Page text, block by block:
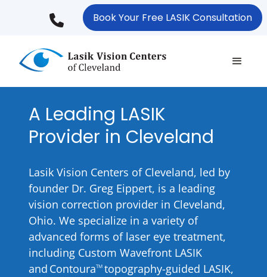
content
Book Your Free LASIK Consultation
A Leading LASIK
Provider in Cleveland
Lasik Vision Centers of Cleveland, led by
founder Dr. Greg Eippert, is a leading
vision correction provider in Cleveland,
Ohio. We specialize in a variety of
advanced forms of laser eye treatment,
including Custom Wavefront LASIK
and ContouraTM topography-guided LASIK,